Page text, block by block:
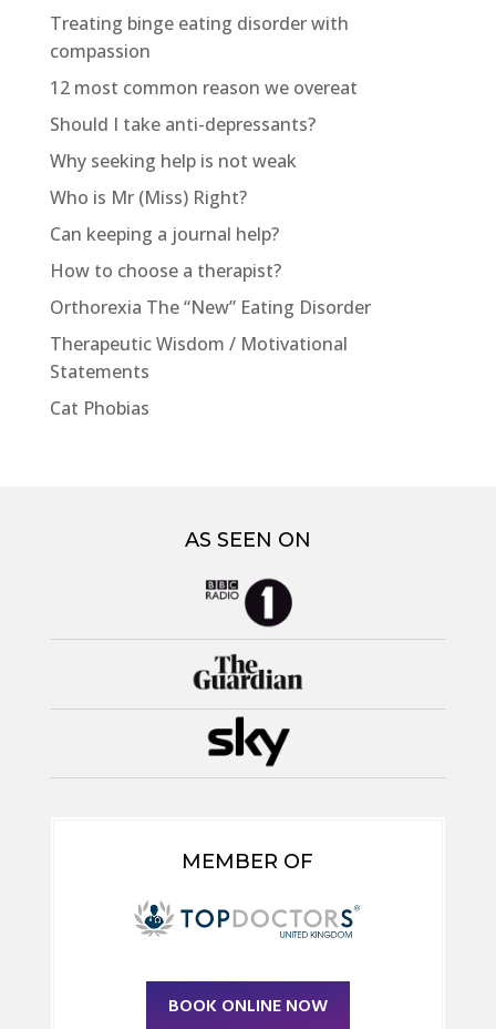
Treating binge eating disorder with
compassion
12 most common reason we overeat
Should I take anti-depressants?
Why seeking help is not weak
Who is Mr (Miss) Right?
Can keeping a journal help?
How to choose a therapist?
Orthorexia The “New” Eating Disorder
Therapeutic Wisdom / Motivational
Statements
Cat Phobias
AS SEEN ON
MEMBER OF
BOOK ONLINE NOW